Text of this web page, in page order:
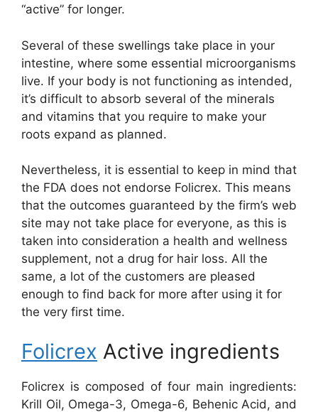
“active” for longer.
Several of these swellings take place in your
intestine, where some essential microorganisms
live. If your body is not functioning as intended,
it’s difficult to absorb several of the minerals
and vitamins that you require to make your
roots expand as planned.
Nevertheless, it is essential to keep in mind that
the FDA does not endorse Folicrex. This means
that the outcomes guaranteed by the firm’s web
site may not take place for everyone, as this is
taken into consideration a health and wellness
supplement, not a drug for hair loss. All the
same, a lot of the customers are pleased
enough to find back for more after using it for
the very first time.
Folicrex Active ingredients
Folicrex is composed of four main ingredients:
Krill Oil, Omega-3, Omega-6, Behenic Acid, and